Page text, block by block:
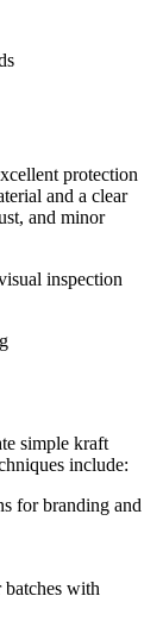
protection
and a clear
and minor
inspection
simple kraft
include:
for branding and
with